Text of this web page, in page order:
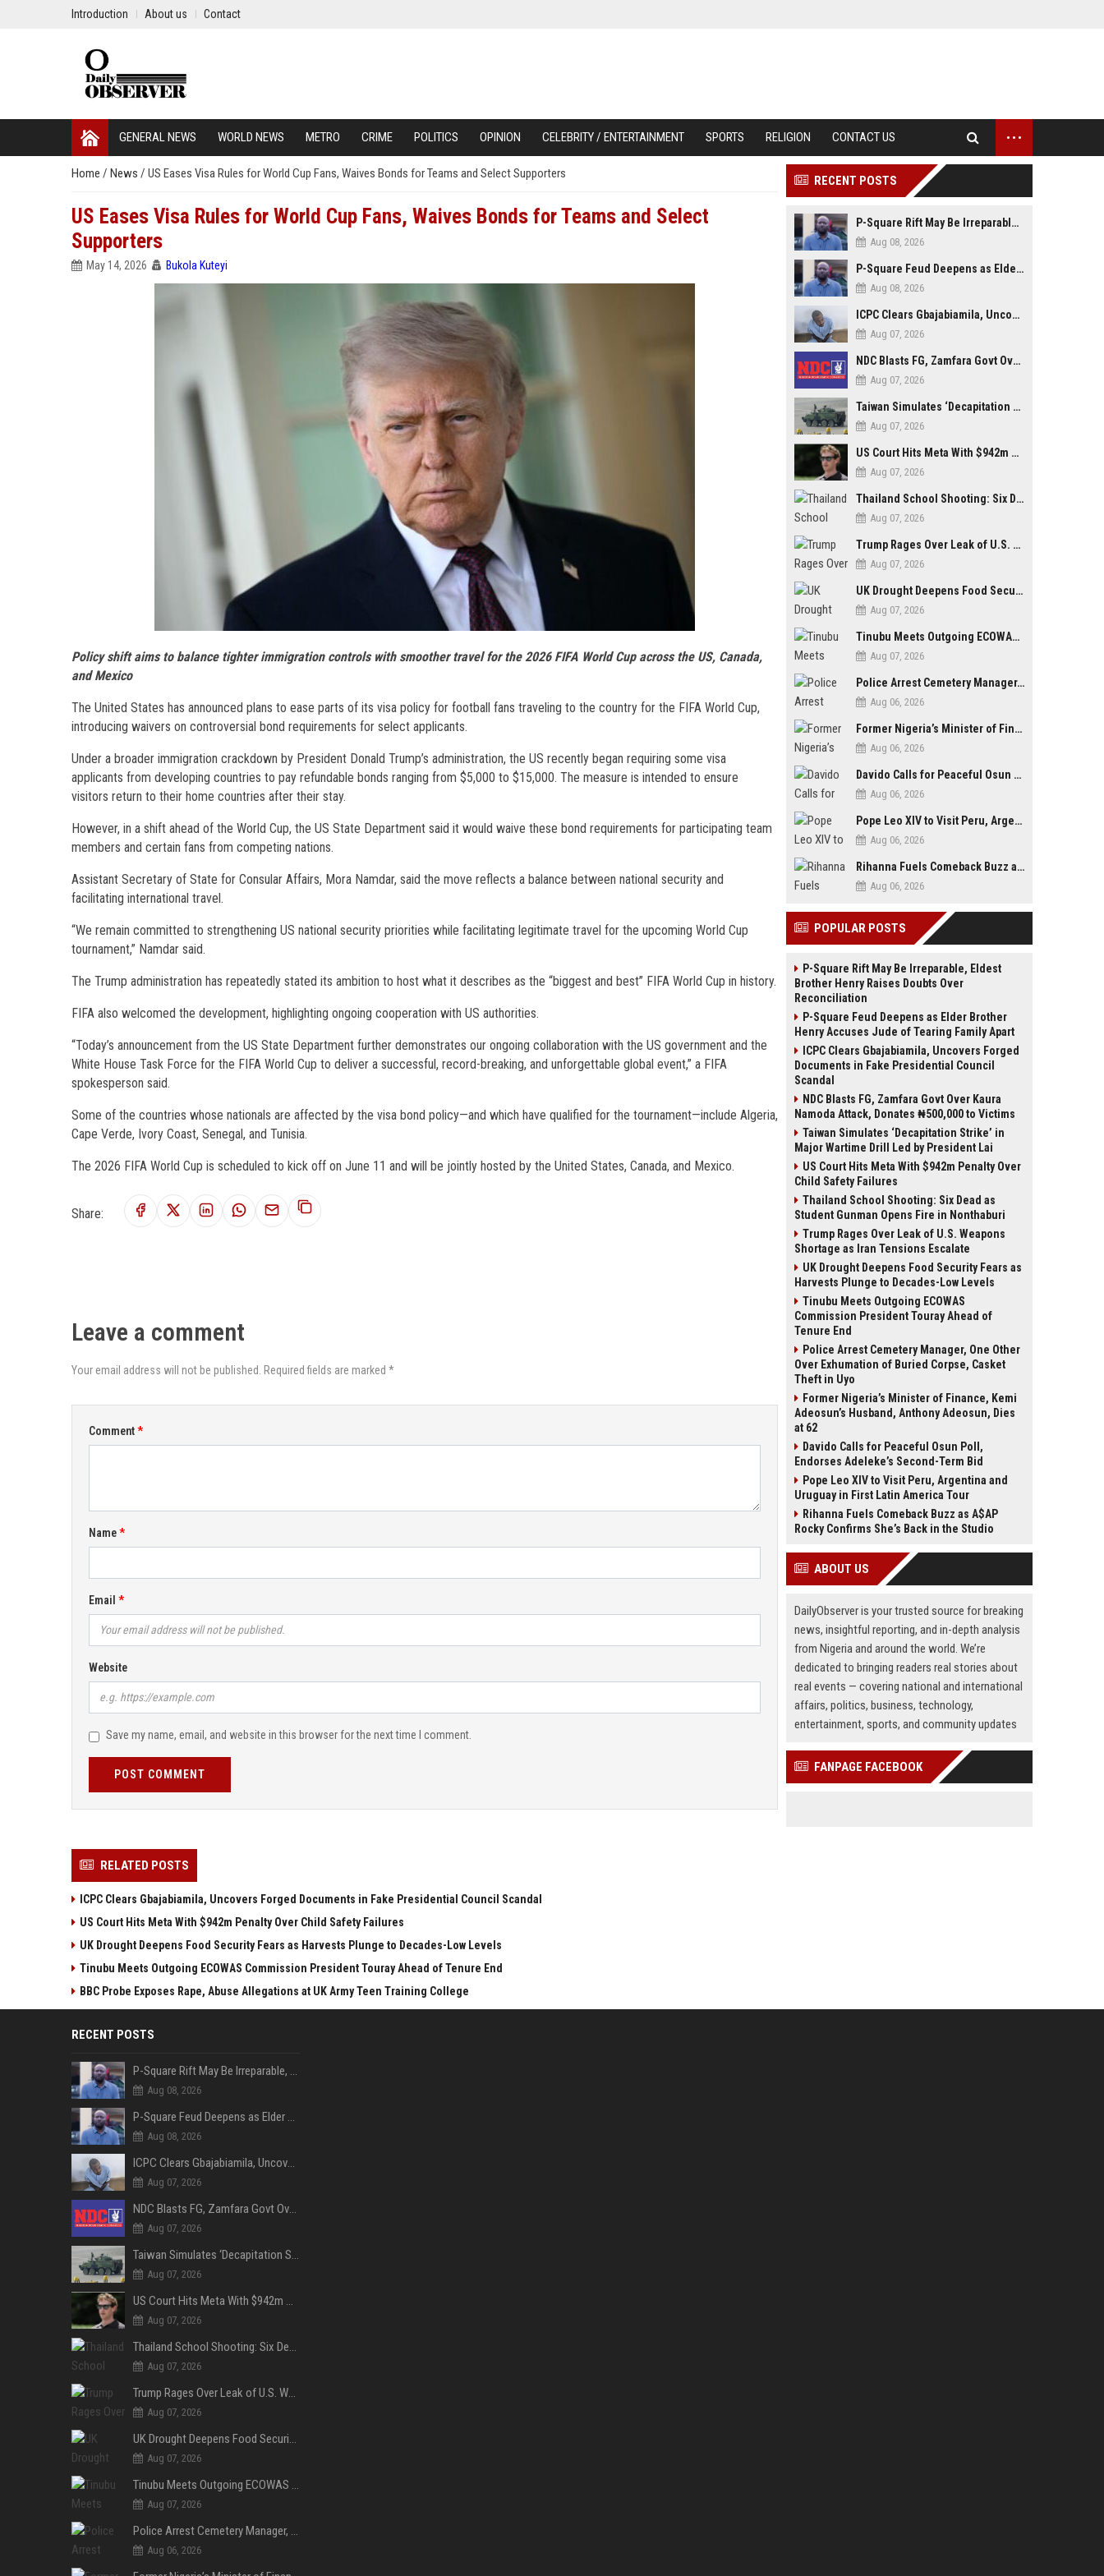
Introduction About us Contact
GENERAL NEWS WORLD NEWS METRO CRIME POLITICS OPINION CELEBRITY / ENTERTAINMENT SPORTS RELIGION CONTACT US ...
Home / News / US Eases Visa Rules for World Cup Fans, Waives Bonds for Teams and Select Supporters
US Eases Visa Rules for World Cup Fans, Waives Bonds for Teams and Select
Supporters
May 14, 2026 Bukola Kuteyi
Policy shift aims to balance tighter immigration controls with smoother travel for the 2026 FIFA World Cup across the US, Canada,
and Mexico
The United States has announced plans to ease parts of its visa policy for football fans traveling to the country for the FIFA World Cup,
introducing waivers on controversial bond requirements for select applicants.
Under a broader immigration crackdown by President Donald Trump’s administration, the US recently began requiring some visa
applicants from developing countries to pay refundable bonds ranging from $5,000 to $15,000. The measure is intended to ensure
visitors return to their home countries after their stay.
However, in a shift ahead of the World Cup, the US State Department said it would waive these bond requirements for participating team
members and certain fans from competing nations.
Assistant Secretary of State for Consular Affairs, Mora Namdar, said the move reflects a balance between national security and
facilitating international travel.
“We remain committed to strengthening US national security priorities while facilitating legitimate travel for the upcoming World Cup
tournament,” Namdar said.
The Trump administration has repeatedly stated its ambition to host what it describes as the “biggest and best” FIFA World Cup in history.
FIFA also welcomed the development, highlighting ongoing cooperation with US authorities.
“Today’s announcement from the US State Department further demonstrates our ongoing collaboration with the US government and the
White House Task Force for the FIFA World Cup to deliver a successful, record-breaking, and unforgettable global event,” a FIFA
spokesperson said.
Some of the countries whose nationals are affected by the visa bond policy—and which have qualified for the tournament—include Algeria,
Cape Verde, Ivory Coast, Senegal, and Tunisia.
The 2026 FIFA World Cup is scheduled to kick off on June 11 and will be jointly hosted by the United States, Canada, and Mexico.
Share:
Leave a comment
Your email address will not be published. Required fields are marked *
Comment
Name
Email
Website
Save my name, email, and website in this browser for the next time I comment.
POST COMMENT
RELATED POSTS
ICPC Clears Gbajabiamila, Uncovers Forged Documents in Fake Presidential Council Scandal
US Court Hits Meta With $942m Penalty Over Child Safety Failures
UK Drought Deepens Food Security Fears as Harvests Plunge to Decades-Low Levels
Tinubu Meets Outgoing ECOWAS Commission President Touray Ahead of Tenure End
BBC Probe Exposes Rape, Abuse Allegations at UK Army Teen Training College
RECENT POSTS
P-Square Rift May Be Irreparable, Eldest Brother Henry Raises Doubts Over Reconciliation
Aug 08, 2026
P-Square Feud Deepens as Elder Brother Henry Accuses Jude of Tearing Family Apart
Aug 08, 2026
ICPC Clears Gbajabiamila, Uncovers Forged Documents in Fake Presidential Council Scandal
Aug 07, 2026
NDC Blasts FG, Zamfara Govt Over Kaura Namoda Attack, Donates ₦500,000 to Victims
Aug 07, 2026
Taiwan Simulates ‘Decapitation Strike’ in Major Wartime Drill Led by President Lai
Aug 07, 2026
US Court Hits Meta With $942m Penalty Over Child Safety Failures
Aug 07, 2026
Thailand School Shooting: Six Dead as Student Gunman Opens Fire in Nonthaburi
Aug 07, 2026
Trump Rages Over Leak of U.S. Weapons Shortage as Iran Tensions Escalate
Aug 07, 2026
UK Drought Deepens Food Security Fears as Harvests Plunge to Decades-Low Levels
Aug 07, 2026
Tinubu Meets Outgoing ECOWAS Commission President Touray Ahead of Tenure End
Aug 07, 2026
Police Arrest Cemetery Manager, One Other Over Exhumation of Buried Corpse, Casket Theft in Uyo
Aug 06, 2026
Former Nigeria’s Minister of Finance, Kemi Adeosun’s Husband, Anthony Adeosun, Dies at 62
Aug 06, 2026
Davido Calls for Peaceful Osun Poll, Endorses Adeleke’s Second-Term Bid
Aug 06, 2026
Pope Leo XIV to Visit Peru, Argentina and Uruguay in First Latin America Tour
Aug 06, 2026
Rihanna Fuels Comeback Buzz as A$AP Rocky Confirms She’s Back in the Studio
Aug 06, 2026
POPULAR POSTS
P-Square Rift May Be Irreparable, Eldest
Brother Henry Raises Doubts Over
Reconciliation
P-Square Feud Deepens as Elder Brother
Henry Accuses Jude of Tearing Family Apart
ICPC Clears Gbajabiamila, Uncovers Forged
Documents in Fake Presidential Council
Scandal
NDC Blasts FG, Zamfara Govt Over Kaura
Namoda Attack, Donates ₦500,000 to Victims
Taiwan Simulates ‘Decapitation Strike’ in
Major Wartime Drill Led by President Lai
US Court Hits Meta With $942m Penalty Over
Child Safety Failures
Thailand School Shooting: Six Dead as
Student Gunman Opens Fire in Nonthaburi
Trump Rages Over Leak of U.S. Weapons
Shortage as Iran Tensions Escalate
UK Drought Deepens Food Security Fears as
Harvests Plunge to Decades-Low Levels
Tinubu Meets Outgoing ECOWAS
Commission President Touray Ahead of
Tenure End
Police Arrest Cemetery Manager, One Other
Over Exhumation of Buried Corpse, Casket
Theft in Uyo
Former Nigeria’s Minister of Finance, Kemi
Adeosun’s Husband, Anthony Adeosun, Dies
at 62
Davido Calls for Peaceful Osun Poll,
Endorses Adeleke’s Second-Term Bid
Pope Leo XIV to Visit Peru, Argentina and
Uruguay in First Latin America Tour
Rihanna Fuels Comeback Buzz as A$AP
Rocky Confirms She’s Back in the Studio
ABOUT US
DailyObserver is your trusted source for breaking
news, insightful reporting, and in-depth analysis
from Nigeria and around the world. We’re
dedicated to bringing readers real stories about
real events — covering national and international
affairs, politics, business, technology,
entertainment, sports, and community updates
FANPAGE FACEBOOK
RECENT POSTS
P-Square Rift May Be Irreparable, Eldest Brother Henry Raises Doubts Over Reconciliation
Aug 08, 2026
P-Square Feud Deepens as Elder Brother Henry Accuses Jude of Tearing Family Apart
Aug 08, 2026
ICPC Clears Gbajabiamila, Uncovers Forged Documents in Fake Presidential Council Scandal
Aug 07, 2026
NDC Blasts FG, Zamfara Govt Over Kaura Namoda Attack, Donates ₦500,000 to Victims
Aug 07, 2026
Taiwan Simulates ‘Decapitation Strike’ in Major Wartime Drill Led by President Lai
Aug 07, 2026
US Court Hits Meta With $942m Penalty Over Child Safety Failures
Aug 07, 2026
Thailand School Shooting: Six Dead as Student Gunman Opens Fire in Nonthaburi
Aug 07, 2026
Trump Rages Over Leak of U.S. Weapons Shortage as Iran Tensions Escalate
Aug 07, 2026
UK Drought Deepens Food Security Fears as Harvests Plunge to Decades-Low Levels
Aug 07, 2026
Tinubu Meets Outgoing ECOWAS Commission President Touray Ahead of Tenure End
Aug 07, 2026
Police Arrest Cemetery Manager, One Other Over Exhumation of Buried Corpse, Casket Theft in Uyo
Aug 06, 2026